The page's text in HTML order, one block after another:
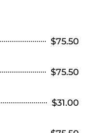
$75.50
$75.50
$31.00